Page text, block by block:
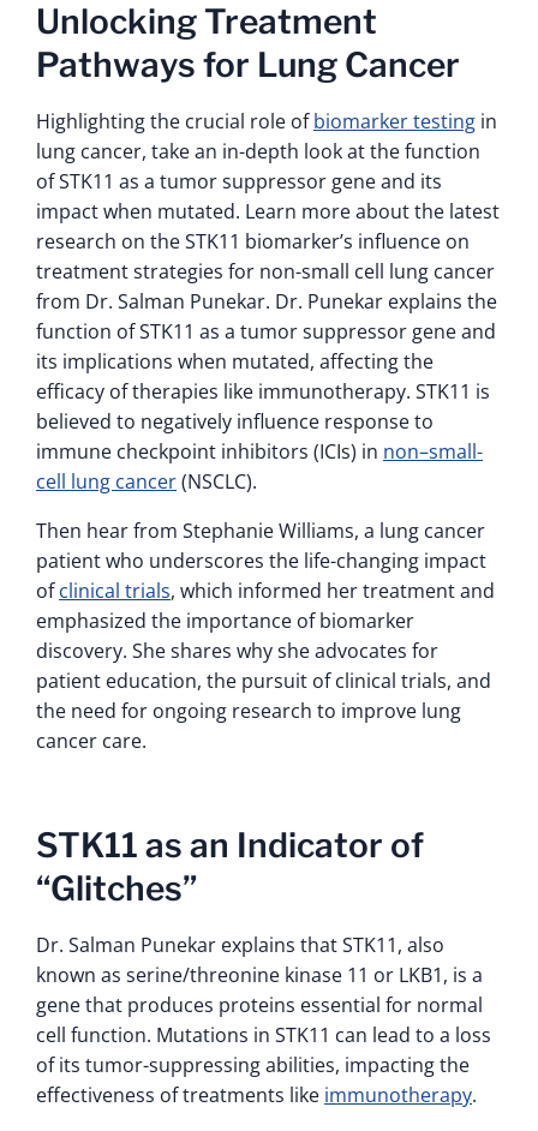
Unlocking Treatment
Pathways for Lung Cancer
Highlighting the crucial role ofbiomarker testing in
lung cancer, take an in-depth look at the function
of STK11 as a tumor suppressor gene and its
impact when mutated. Learn more about the latest
research on the STK11 biomarker’s influence on
treatment strategies for non-small cell lung cancer
from Dr. Salman Punekar. Dr. Punekar explains the
function of STK11 as a tumor suppressor gene and
its implications when mutated, affecting the
efficacy of therapies like immunotherapy. STK11 is
believed to negatively influence response to
immune checkpoint inhibitors (ICIs) in non–small-
cell lung cancer(NSCLC).
Then hear from Stephanie Williams, a lung cancer
patient who underscores the life-changing impact
ofclinical trials, which informed her treatment and
emphasized the importance of biomarker
discovery. She shares why she advocates for
patient education, the pursuit of clinical trials, and
the need for ongoing research to improve lung
cancer care.
STK11 as an Indicator of
“Glitches”
Dr. Salman Punekar explains that STK11, also
known as serine/threonine kinase 11 or LKB1, is a
gene that produces proteins essential for normal
cell function. Mutations in STK11 can lead to a loss
of its tumor-suppressing abilities, impacting the
effectiveness of treatments like immunotherapy.